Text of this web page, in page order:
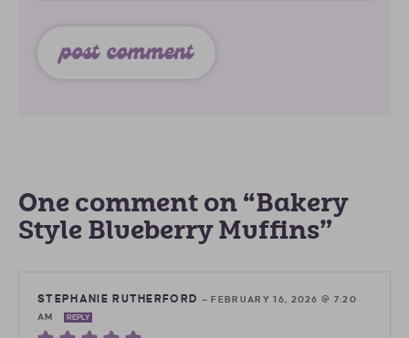
One comment on “Bakery
Style Blueberry Muffins”
STEPHANIE RUTHERFORD —FEBRUARY 16, 2026 @ 7:20
AM
REPLY